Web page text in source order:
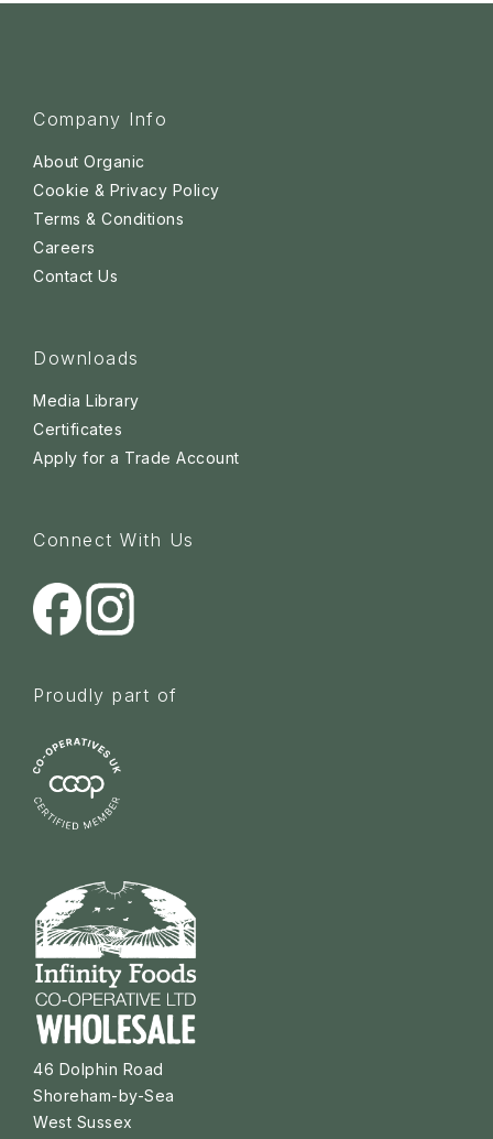
Company Info
About Organic
Cookie & Privacy Policy
Terms & Conditions
Careers
Contact Us
Downloads
Media Library
Certificates
Apply for a Trade Account
Connect With Us
Proudly part of
46 Dolphin Road
Shoreham-by-Sea
West Sussex